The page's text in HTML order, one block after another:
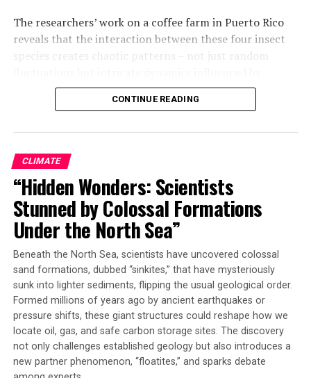
The researchers’ work on a coffee farm in Puerto Rico
reveals that the interaction between these four insect
species creates chaotic patterns – not just random
predator-prey relationships. This chaos is in the
classical sense, where natural populations are subjected
that any one of the four insect species could be
dominant at any point in time.
For three decades, Vandermeer and Perfecto have been
studying ant interactions in the coffee farm’s
agricultural setting, seeking to help farmers use ants as
biological control agents for pests like coffee leaf rust
and scale insects. However, their research highlights
that understanding which ants may be dominant over
time is a challenging task due to the complex dynamics
at play.
“We believe that the current international agricultural
system with its use of pesticides and chemicals is not
CONTINUE READING
CLIMATE
“Hidden Wonders: Scientists
Stunned by Colossal Formations
Under the North Sea”
Beneath the North Sea, scientists have uncovered colossal
sand formations, dubbed “sinkites,” that have mysteriously
sunk into lighter sediments, flipping the usual geological order.
Formed millions of years ago by ancient earthquakes or
pressure shifts, these giant structures could reshape how we
locate oil, gas, and safe carbon storage sites. The discovery
not only challenges established geology but also introduces a
new partner phenomenon, “floatites,” and sparks debate